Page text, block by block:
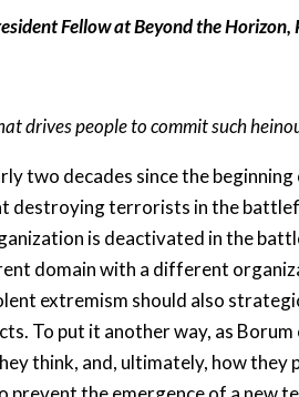
Fellow at Beyond the
drives people to commit such
two decades since the
destroying terrorists in the
is deactivated in the
domain with a different
extremism should also
To put it another way, as
think, and, ultimately, how